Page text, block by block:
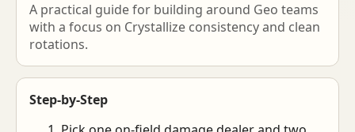
A practical guide for building around Geo teams
with a focus on Crystallize consistency and clean
rotations.
Step-by-Step